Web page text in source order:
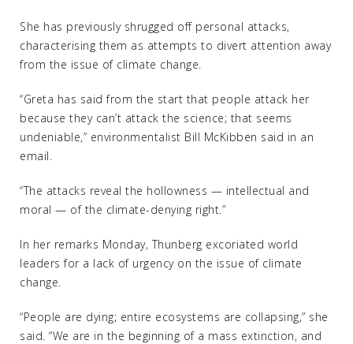
She has previously shrugged off personal attacks,
characterising them as attempts to divert attention away
from the issue of climate change.
“Greta has said from the start that people attack her
because they can’t attack the science; that seems
undeniable,” environmentalist Bill McKibben said in an
email.
“The attacks reveal the hollowness — intellectual and
moral — of the climate-denying right.”
In her remarks Monday, Thunberg excoriated world
leaders for a lack of urgency on the issue of climate
change.
“People are dying; entire ecosystems are collapsing,” she
said. “We are in the beginning of a mass extinction, and